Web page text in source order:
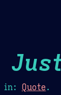
in: Quote.